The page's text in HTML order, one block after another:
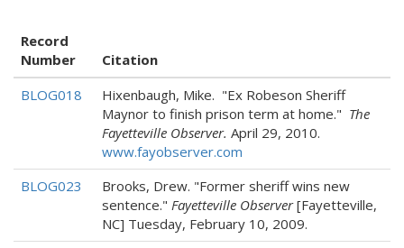
Record
Number
Citation
BLOG018
Hixenbaugh, Mike. "Ex Robeson Sheriff
Maynor to finish prison term at home." The
Fayetteville Observer. April 29, 2010.
www.fayobserver.com
BLOG023
Brooks, Drew. "Former sheriff wins new
sentence." Fayetteville Observer[Fayetteville,
NC] Tuesday, February 10, 2009.